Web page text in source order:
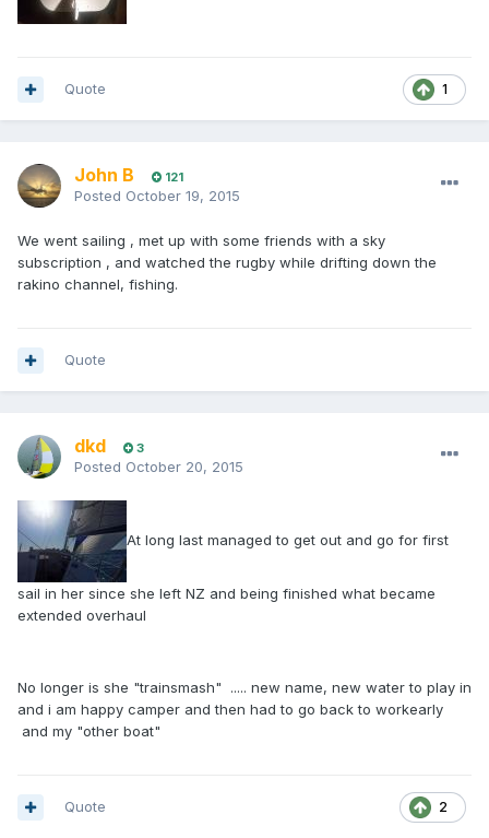
1
Quote
John B 121
Posted October 19, 2015
We went sailing , met up with some friends with a sky
subscription , and watched the rugby while drifting down the
rakino channel, fishing.
Quote
dkd 3
Posted October 20, 2015
At long last managed to get out and go for first
sail in her since she left NZ and being finished what became
extended overhaul
No longer is she "trainsmash" ..... new name, new water to play in
and i am happy camper and then had to go back to workearly
and my "other boat"
2
Quote